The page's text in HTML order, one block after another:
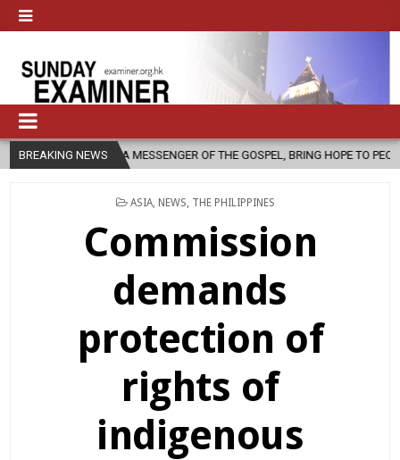
BREAKING NEWS
A MESSENGER OF THE GOSPEL, BRING HOPE TO PEOPLE? 2026-
POSTED
ASIA NEWS THE PHILIPPINES
Commission
demands
protection of
rights of
indigenous